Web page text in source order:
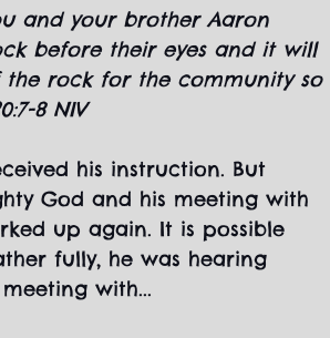
and your brother Aaron
before their eyes and it will
rock for the community so
8 NIV
his instruction. But
God and his meeting with
up again. It is possible
fully, he was hearing
with...